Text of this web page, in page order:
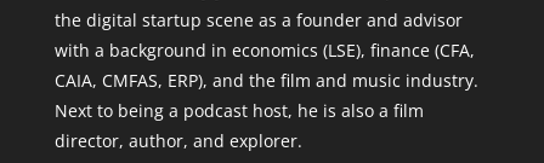
the digital startup scene as a founder and advisor
with a background in economics (LSE), finance (CFA,
CAIA, CMFAS, ERP), and the film and music industry.
Next to being a podcast host, he is also a film
director, author, and explorer.